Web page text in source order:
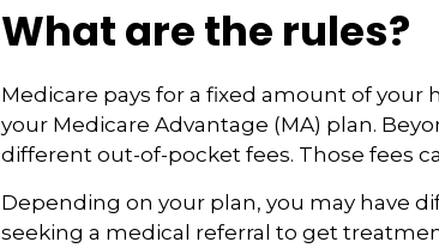
What are the rules?
Medicare pays for a fixed amount of
your Medicare Advantage (MA) plan.
different out-of-pocket fees. Those fees
Depending on your plan, you may have
seeking a medical referral to get